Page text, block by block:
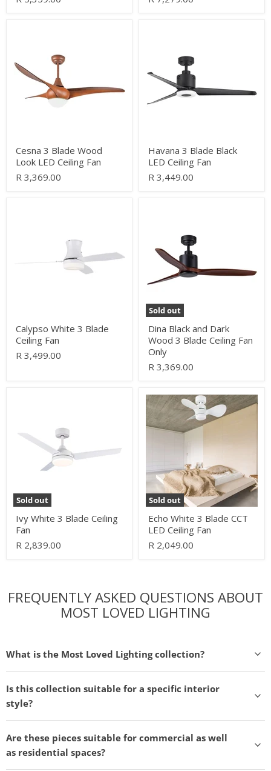
Wood
Look
LED
Fan
Cesna 3 Blade Wood
Look LED Ceiling Fan
R 3,369.00
LED
Ceiling
Havana 3 Blade Black
LED Ceiling Fan
R 3,449.00
Calypso White 3 Blade
Ceiling Fan
R 3,499.00
Sold out
Wood
Ceiling
Fan
Dina Black and Dark
Wood 3 Blade Ceiling Fan
Only
R 3,369.00
Sold out
Ceiling
Ivy White 3 Blade Ceiling
Fan
R 2,839.00
Sold out
Echo
White
Blade
Echo White 3 Blade CCT
LED Ceiling Fan
R 2,049.00
FREQUENTLY ASKED QUESTIONS ABOUT
MOST LOVED LIGHTING
What is the Most Loved Lighting collection?
Is this collection suitable for a specific interior
style?
Are these pieces suitable for commercial as well
as residential spaces?